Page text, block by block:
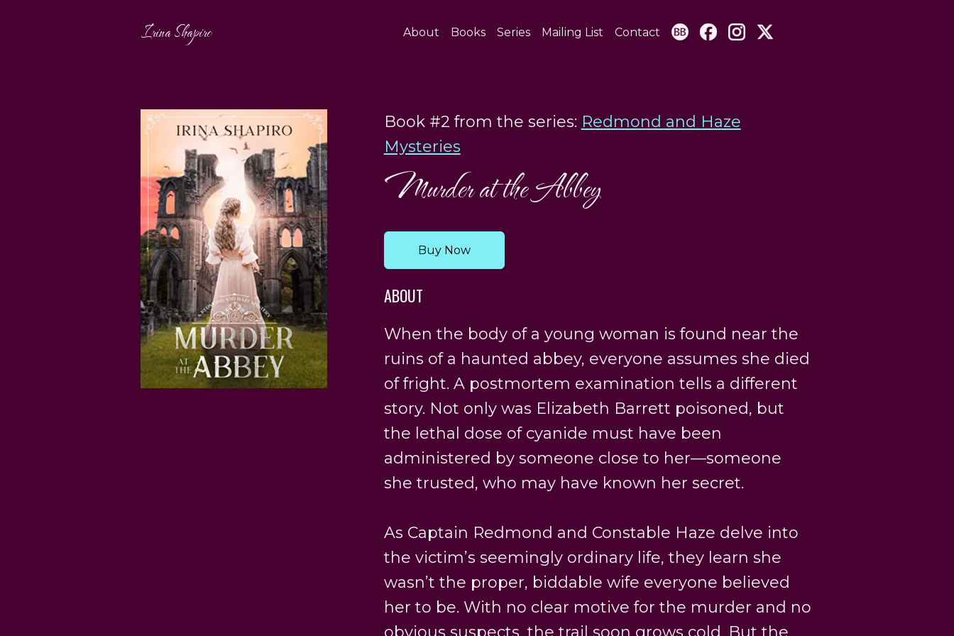
Irina Shapiro About Books Series Mailing List Contact
Book #2 from the series: Redmond and Haze
Mysteries
Murder at the Abbey
Buy Now
ABOUT
When the body of a young woman is found near the
ruins of a haunted abbey, everyone assumes she died
of fright. A postmortem examination tells a different
story. Not only was Elizabeth Barrett poisoned, but
the lethal dose of cyanide must have been
administered by someone close to her—someone
she trusted, who may have known her secret.
As Captain Redmond and Constable Haze delve into
the victim’s seemingly ordinary life, they learn she
wasn’t the proper, biddable wife everyone believed
her to be. With no clear motive for the murder and no
obvious suspects, the trail soon grows cold. But the